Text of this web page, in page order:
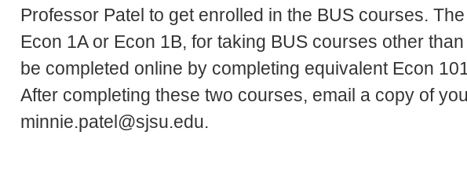
Professor Patel to get enrolled in the BUS courses.
Econ 1A or Econ 1B, for taking BUS courses other
be completed online by completing equivalent Econ
After completing these two courses, email a copy of
minnie.patel@sjsu.edu.